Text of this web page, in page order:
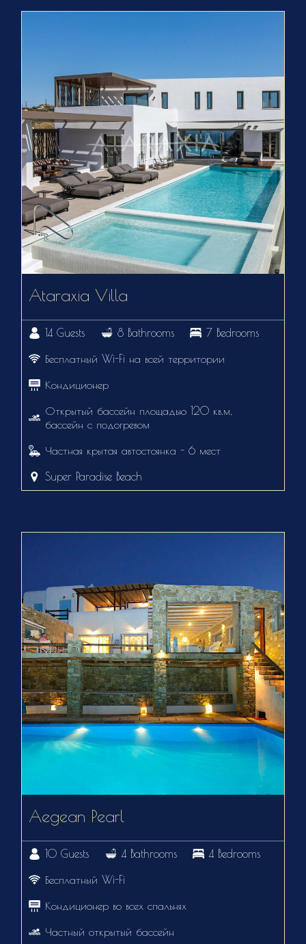
Ataraxia Villa
14 Guests 8 Bathrooms 7 Bedrooms
Бесплатный Wi-Fi на всей территории
Кондиционер
Открытый бассейн площадью 120 кв.м,
бассейн с подогревом
Частная крытая автостоянка - 6 мест
Super Paradise Beach
Aegean Pearl
10 Guests 4 Bathrooms 4 Bedrooms
Бесплатный Wi-Fi
Кондиционер во всех спальнях
Частный открытый бассейн